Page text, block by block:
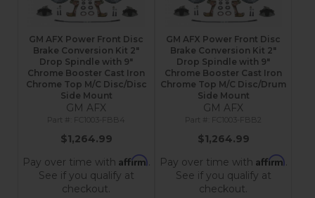
GM AFX Power Front Disc
Brake Conversion Kit 2"
Drop Spindle with 9"
Chrome Booster Cast Iron
Chrome Top M/C Disc/Disc
Side Mount
GM AFX
FC1003-FBB4
$1,264.99
Pay over time with Affirm.
See if you qualify at
checkout.
GM AFX Power Front Disc
Brake Conversion Kit 2"
Drop Spindle with 9"
Chrome Booster Cast Iron
Chrome Top M/C Disc/Drum
Side Mount
GM AFX
FC1003-FBB2
$1,264.99
Pay over time with Affirm.
See if you qualify at
checkout.